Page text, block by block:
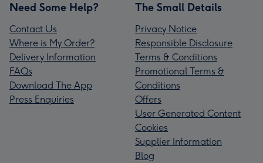
Need Some Help?
Contact Us
Where is My Order?
Delivery Information
FAQs
Download The App
Press Enquiries
The Small Details
Privacy Notice
Responsible Disclosure
Terms & Conditions
Promotional Terms &
Conditions
Offers
User Generated Content
Cookies
Supplier Information
Blog